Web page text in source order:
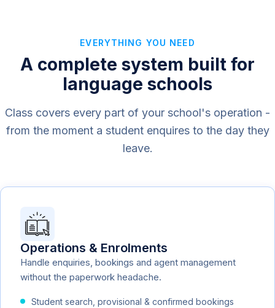
EVERYTHING YOU NEED
A complete system built for
language schools
Class covers every part of your school's operation -
from the moment a student enquires to the day they
leave.
Operations & Enrolments
Handle enquiries, bookings and agent management
without the paperwork headache.
Student search, provisional & confirmed bookings